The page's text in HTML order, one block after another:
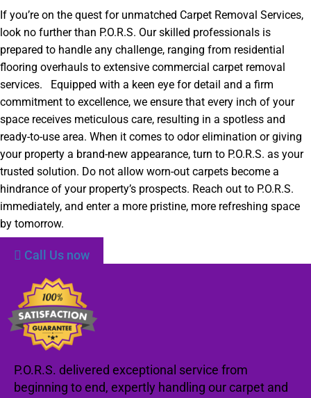
If you’re on the quest for unmatched Carpet Removal Services,
look no further than P.O.R.S. Our skilled professionals is
prepared to handle any challenge, ranging from residential
flooring overhauls to extensive commercial carpet removal
services. Equipped with a keen eye for detail and a firm
commitment to excellence, we ensure that every inch of your
space receives meticulous care, resulting in a spotless and
ready-to-use area. When it comes to odor elimination or giving
your property a brand-new appearance, turn to P.O.R.S. as your
trusted solution. Do not allow worn-out carpets become a
hindrance of your property’s prospects. Reach out to P.O.R.S.
immediately, and enter a more pristine, more refreshing space
by tomorrow.
Call Us now
P.O.R.S. delivered exceptional service from
beginning to end, expertly handling our carpet and